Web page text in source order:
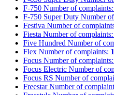
F-750 Number of complaints:
F-750 Super Duty Number
Festiva Number of
Fiesta Number of complaints:
Five Hundred Number of
Flex Number of complaints:
Focus Number of complaints:
Focus Electric Number of
Focus RS Number of
Freestar Number of